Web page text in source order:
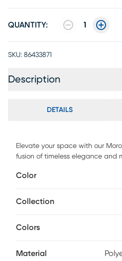
QUANTITY: 1
SKU: 86433871
Description
DETAILS
Elevate your space with our
fusion of timeless elegance and
capture the essence of
of polyester and polypropylene,
the appearance and longevity
Color
Collection
Colors
Material